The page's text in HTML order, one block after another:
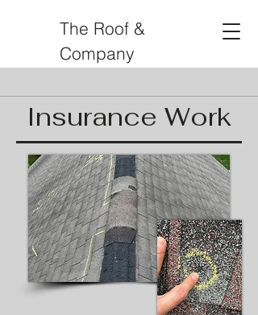
The Roof &
Company
Insurance Work